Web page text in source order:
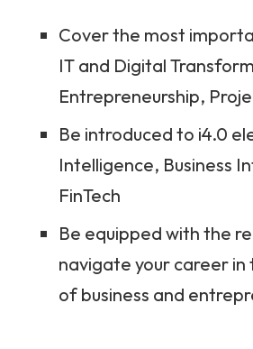
Cover the most
IT and Digital
Entrepreneurship,
Be introduced to i4.0
Intelligence, Business
FinTech
Be equipped with the
navigate your career in
of business and